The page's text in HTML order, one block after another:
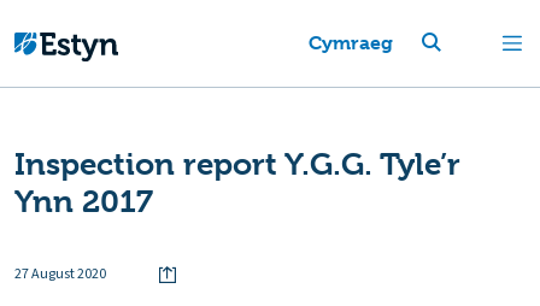
Cymraeg
Inspection report Y.G.G. Tyle’r
Ynn 2017
27 August 2020